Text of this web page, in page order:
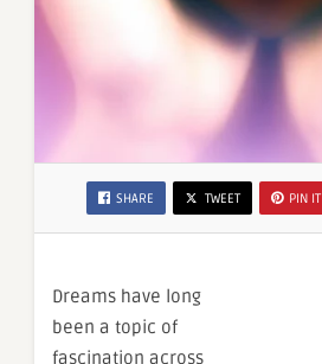
SHARE TWEET PIN IT
Dreams have long
been a topic of
fascination across